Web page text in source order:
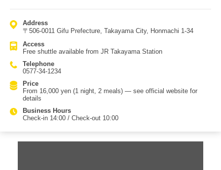
—spreading out before you. From the large public bath and open-air
detached old house facility, “Relax Kura,” is a women-only area where
you can spend unhurried time with baths, rest spaces, and esthetics,
colorful yukata and strolling around Hida-Takayama is also part of the
fun. Meals can be enjoyed either in your room or at the dining venue,
whichever you prefer. Using seasonal local vegetables such as Hida
round daikon and natural yam, the cuisine is crafted with care in
Japanese or Western, featuring items like iwana trout raised in Hida’s
clear streams, local hōba miso, and a special miso bread made
exclusively for Kachoan.
Address
〒506-0011 Gifu Prefecture, Takayama City, Honmachi 1-34
Access
Free shuttle available from JR Takayama Station
Telephone
0577-34-1234
Price
From 16,000 yen (1 night, 2 meals) — see official website for
details
Business Hours
Check-in 14:00 / Check-out 10:00